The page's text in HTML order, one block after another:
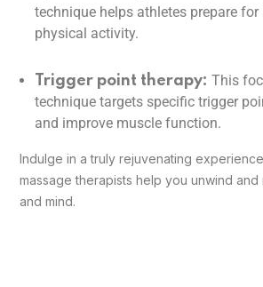
technique helps athletes prepare
physical activity.
Trigger point therapy: This
technique targets specific trigger
and improve muscle function.
Indulge in a truly rejuvenating
massage therapists help you unwind
and mind.